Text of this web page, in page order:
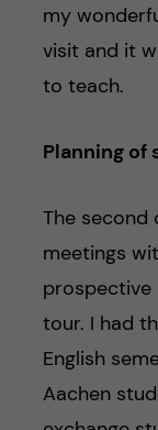
my
visit and it
to teach.
Planning of
The
meetings
prospective
tour. I had
English
Aachen